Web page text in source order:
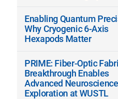
Enabling Quantum
Why Cryogenic 6-Axis
Hexapods Matter
PRIME: Fiber-Optic
Breakthrough Enables
Advanced Neuroscience
Exploration at WUSTL